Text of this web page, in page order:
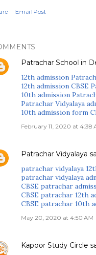
Email Post
Patrachar School in
12th admission
12th admission CBSE
10th admission
Patrachar Vidyalaya
10th admission form
February 11, 2020 at 4:38
Patrachar Vidyalaya
patrachar vidyalaya
patrachar vidyalaya
CBSE patrachar
CBSE patrachar 12th
CBSE patrachar 10th
May 20, 2020 at 4:50 AM
Kapoor Study Circle